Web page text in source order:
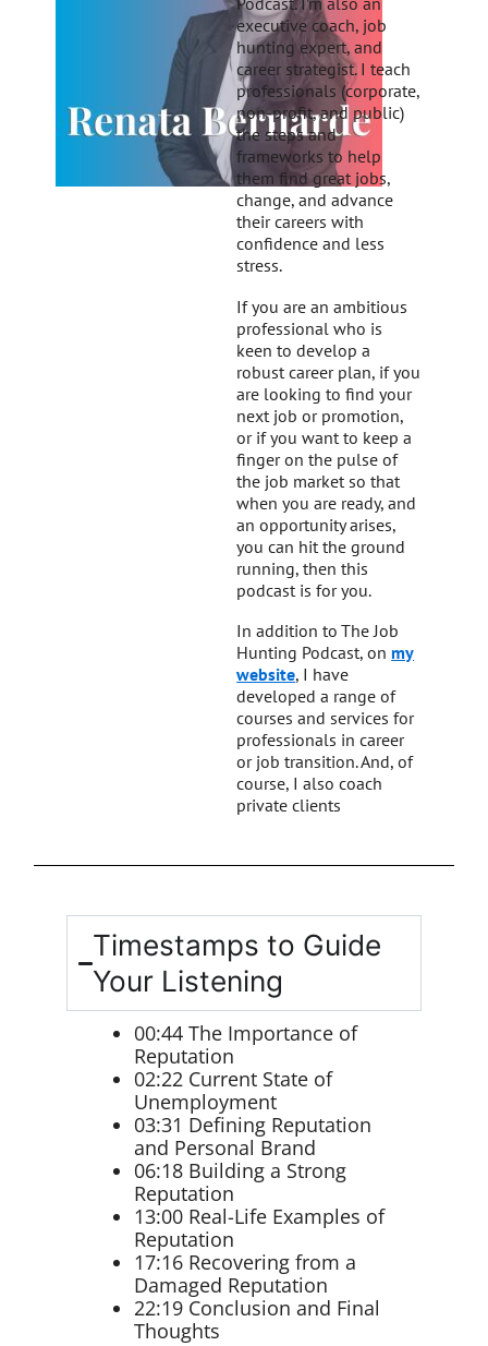
executive coach, job
hunting expert, and
career strategist. I teach
professionals (corporate,
non-profit, and public)
the steps and
frameworks to help
them find great jobs,
change, and advance
their careers with
confidence and less
stress.
If you are an ambitious
professional who is
keen to develop a
robust career plan, if you
are looking to find your
next job or promotion,
or if you want to keep a
finger on the pulse of
the job market so that
when you are ready, and
an opportunity arises,
you can hit the ground
running, then this
podcast is for you.
In addition to The Job
Hunting Podcast, onmy
website, I have
developed a range of
courses and services for
professionals in career
or job transition. And, of
course, I also coach
private clients
Timestamps to Guide
Your Listening
00:44 The Importance of
Reputation
02:22 Current State of
Unemployment
03:31 Defining Reputation
and Personal Brand
06:18 Building a Strong
Reputation
13:00 Real-Life Examples of
Reputation
17:16 Recovering from a
Damaged Reputation
22:19 Conclusion and Final
Thoughts